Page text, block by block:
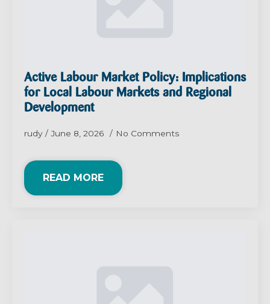
Active Labour Market Policy: Implications
for Local Labour Markets and Regional
Development
rudy June 8, 2026 No Comments
READ MORE